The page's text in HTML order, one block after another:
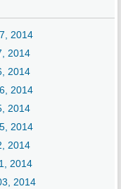
2014
2014
2014
2014
2014
2014
2014
2014
2014